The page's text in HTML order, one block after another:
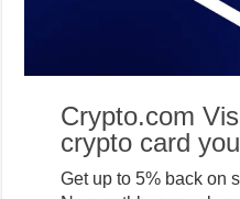
Crypto.com
No monthly, annual,
Learn more